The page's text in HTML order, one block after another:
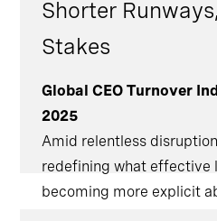
Shorter
Stakes
Global CEO Turnover
2025
Amid relentless
redefining what effective
becoming more explicit